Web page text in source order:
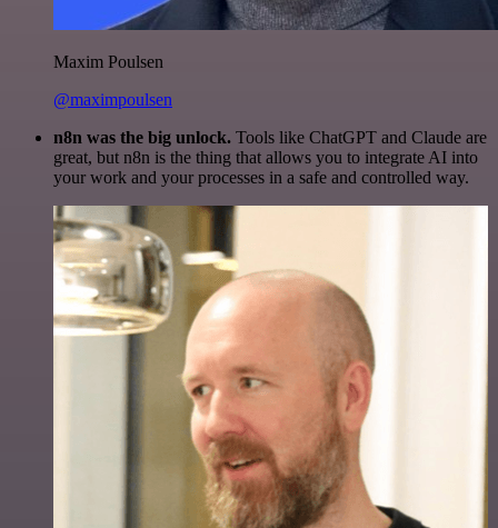
Maxim Poulsen
@maximpoulsen
n8n was the big unlock. Tools like ChatGPT and Claude are
great, but n8n is the thing that allows you to integrate AI into
your work and your processes in a safe and controlled way.